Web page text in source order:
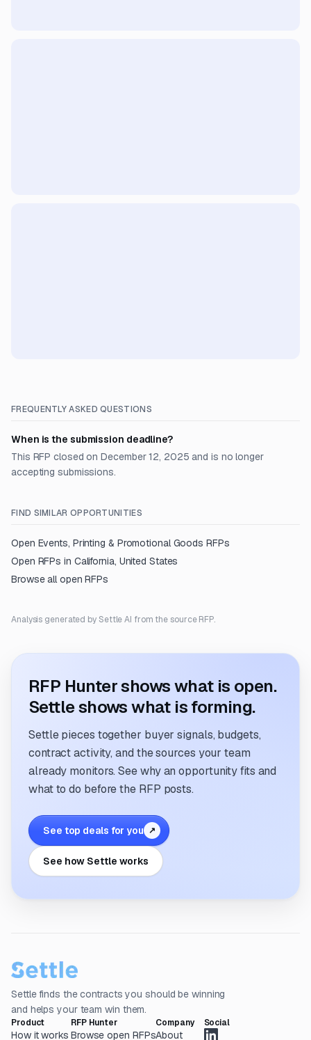
FREQUENTLY ASKED QUESTIONS
When is the submission deadline?
This RFP closed on December 12, 2025 and is no longer
accepting submissions.
FIND SIMILAR OPPORTUNITIES
Open Events, Printing & Promotional Goods RFPs
Open RFPs in California, United States
Browse all open RFPs
Analysis generated by Settle AI from the source RFP.
RFP Hunter shows what is open.
Settle shows what is forming.
Settle pieces together buyer signals, budgets,
contract activity, and the sources your team
already monitors. See why an opportunity fits and
what to do before the RFP posts.
See top deals for you ↗
See how Settle works
Settle finds the contracts you should be winning
and helps your team win them.
Product
How it works
RFP Hunter
Browse open RFPs
Company
About
Social